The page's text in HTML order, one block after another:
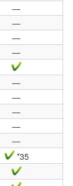
—
—
—
—
—
—
—
—
—
*35